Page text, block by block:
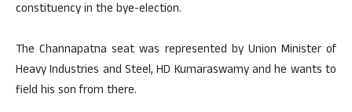
constituency in the bye-election.
The Channapatna seat was represented by Union Minister of
Heavy Industries and Steel, HD Kumaraswamy and he wants to
field his son from there.